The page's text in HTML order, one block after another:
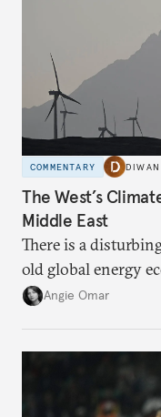
COMMENTARY DIWAN
The West’s
Middle East
There is a
old global energy
transition.
Angie Omar